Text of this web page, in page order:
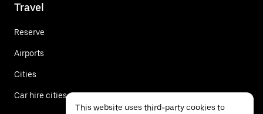
Travel
Reserve
Airports
Cities
Car hire cities
This website uses third-party cookies to